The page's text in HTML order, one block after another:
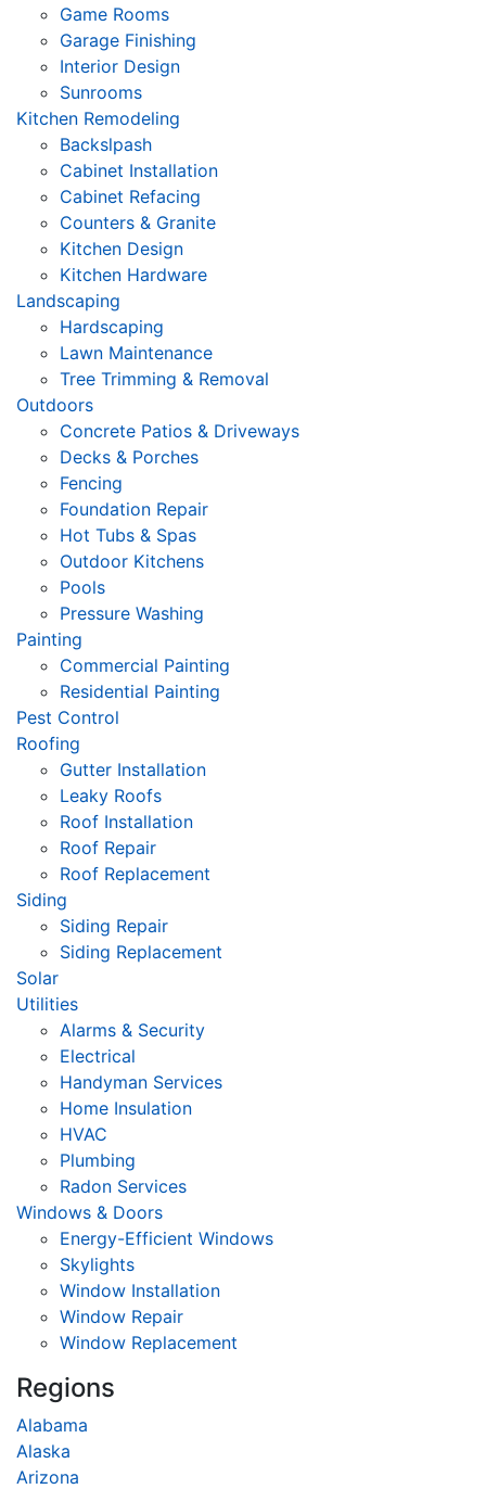
Game Rooms
Garage Finishing
Interior Design
Sunrooms
Kitchen Remodeling
Backslpash
Cabinet Installation
Cabinet Refacing
Counters & Granite
Kitchen Design
Kitchen Hardware
Landscaping
Hardscaping
Lawn Maintenance
Tree Trimming & Removal
Outdoors
Concrete Patios & Driveways
Decks & Porches
Fencing
Foundation Repair
Hot Tubs & Spas
Outdoor Kitchens
Pools
Pressure Washing
Painting
Commercial Painting
Residential Painting
Pest Control
Roofing
Gutter Installation
Leaky Roofs
Roof Installation
Roof Repair
Roof Replacement
Siding
Siding Repair
Siding Replacement
Solar
Utilities
Alarms & Security
Electrical
Handyman Services
Home Insulation
HVAC
Plumbing
Radon Services
Windows & Doors
Energy-Efficient Windows
Skylights
Window Installation
Window Repair
Window Replacement
Regions
Alabama
Alaska
Arizona